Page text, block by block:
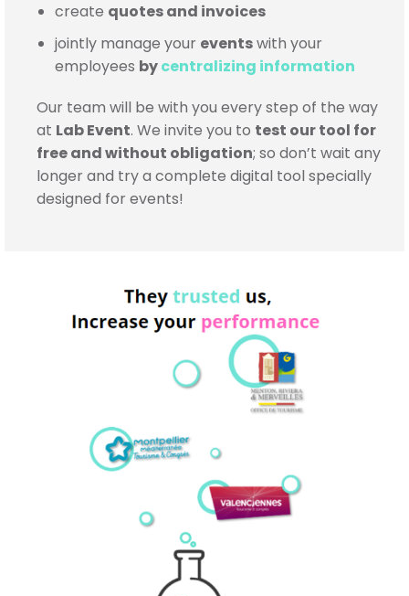
create quotes and invoices
jointly manage your eventswith your
employees bycentralizing information
Our team will be with you every step of the way
at Lab Event. We invite you to test our tool for
free and without obligation; so don’t wait any
longer and try a complete digital tool specially
designed for events!